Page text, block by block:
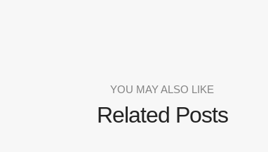
YOU MAY ALSO LIKE
Related Posts